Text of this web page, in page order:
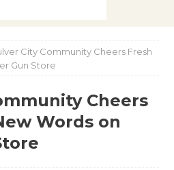
City Community Cheers Fresh
Gun Store
Cheers
Words on